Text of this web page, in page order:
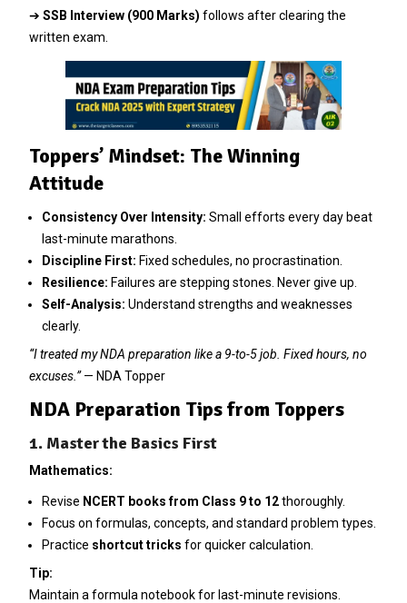
➔ SSB Interview (900 Marks) follows after clearing the
written exam.
Toppers’ Mindset: The Winning
Attitude
Consistency Over Intensity: Small efforts every day beat
last-minute marathons.
Discipline First: Fixed schedules, no procrastination.
Resilience: Failures are stepping stones. Never give up.
Self-Analysis: Understand strengths and weaknesses
clearly.
“I treated my NDA preparation like a 9-to-5 job. Fixed hours, no
excuses.”— NDA Topper
NDA Preparation Tips from Toppers
1. Master the Basics First
Mathematics:
Revise NCERT books from Class 9 to 12thoroughly.
Focus on formulas, concepts, and standard problem types.
Practice shortcut tricks for quicker calculation.
Tip:
Maintain a formula notebook for last-minute revisions.